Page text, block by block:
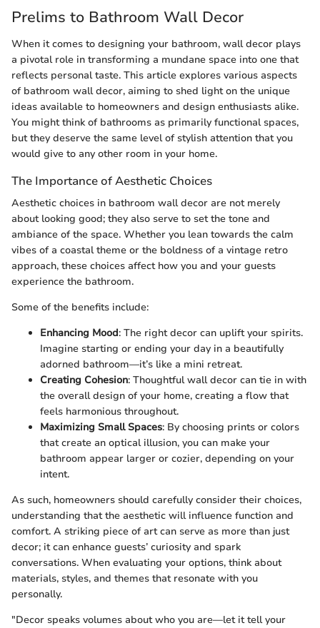
Prelims to Bathroom Wall Decor
When it comes to designing your bathroom, wall decor plays
a pivotal role in transforming a mundane space into one that
reflects personal taste. This article explores various aspects
of bathroom wall decor, aiming to shed light on the unique
ideas available to homeowners and design enthusiasts alike.
You might think of bathrooms as primarily functional spaces,
but they deserve the same level of stylish attention that you
would give to any other room in your home.
The Importance of Aesthetic Choices
Aesthetic choices in bathroom wall decor are not merely
about looking good; they also serve to set the tone and
ambiance of the space. Whether you lean towards the calm
vibes of a coastal theme or the boldness of a vintage retro
approach, these choices affect how you and your guests
experience the bathroom.
Some of the benefits include:
Enhancing Mood: The right decor can uplift your spirits.
Imagine starting or ending your day in a beautifully
adorned bathroom—it’s like a mini retreat.
Creating Cohesion: Thoughtful wall decor can tie in with
the overall design of your home, creating a flow that
feels harmonious throughout.
Maximizing Small Spaces: By choosing prints or colors
that create an optical illusion, you can make your
bathroom appear larger or cozier, depending on your
intent.
As such, homeowners should carefully consider their choices,
understanding that the aesthetic will influence function and
comfort. A striking piece of art can serve as more than just
decor; it can enhance guests’ curiosity and spark
conversations. When evaluating your options, think about
materials, styles, and themes that resonate with you
personally.
"Decor speaks volumes about who you are—let it tell your